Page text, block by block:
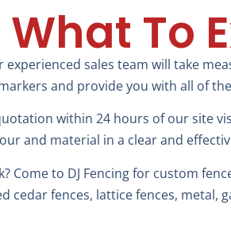
What To
sales team will take
and provide you with all of
within 24 hours of our site
and material in a clear and
Come to DJ Fencing for custom
cedar fences, lattice fences, metal,